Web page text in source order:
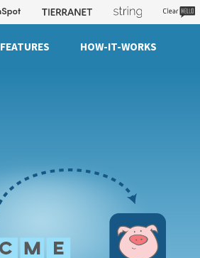
FEATURES HOW-IT-WORKS